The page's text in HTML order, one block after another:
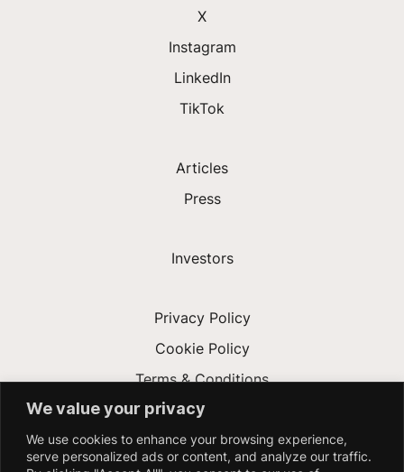
We value your privacy
We use cookies to enhance your browsing experience,
serve personalized ads or content, and analyze our traffic.
X
Instagram
LinkedIn
TikTok
Articles
Press
Investors
Privacy Policy
Cookie Policy
Terms & Conditions
Modern Slavery Act
Accessibility